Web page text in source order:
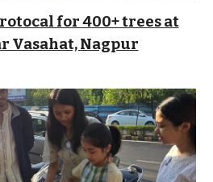
for 400+ trees at
Vasahat, Nagpur